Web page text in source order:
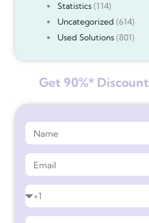
Statistics(114)
Uncategorized (614)
Used Solutions(801)
Get 90%*